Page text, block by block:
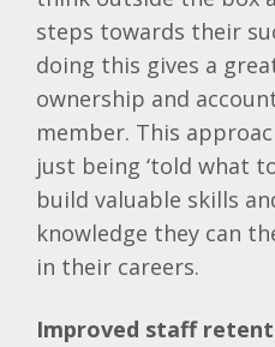
steps towards their
doing this gives a
ownership and
member. This
just being ‘told what
build valuable skills
knowledge they can
in their careers.
Improved staff